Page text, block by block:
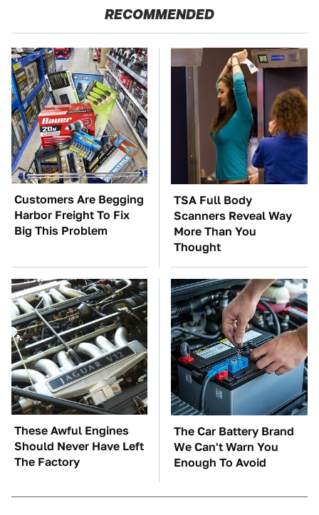
RECOMMENDED
Customers Are Begging
Harbor Freight To Fix
Big This Problem
TSA Full Body
Scanners Reveal Way
More Than You
Thought
These Awful Engines
Should Never Have Left
The Factory
The Car Battery Brand
We Can't Warn You
Enough To Avoid